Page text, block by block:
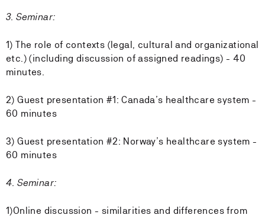
3. Seminar:
1) The role of contexts (legal, cultural and organizational
etc.) (including discussion of assigned readings) - 40
minutes.
2) Guest presentation #1: Canada’s healthcare system -
60 minutes
3) Guest presentation #2: Norway’s healthcare system -
60 minutes
4. Seminar:
1)Online discussion - similarities and differences from